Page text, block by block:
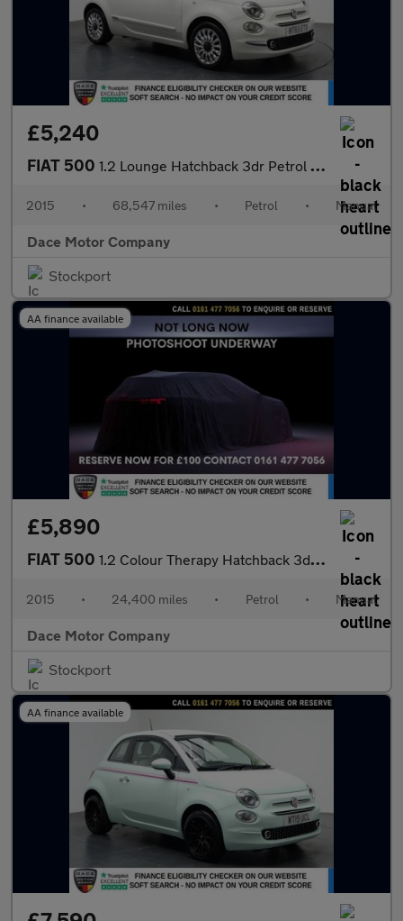
£5,240
FIAT 500 1.2 Lounge Hatchback 3dr Petrol Manual Euro 6 (s/s) (69 bhp)
2015 • 68,547 miles • Petrol • Manual
Dace Motor Company
Stockport
AA finance available
£5,890
FIAT 500 1.2 Colour Therapy Hatchback 3dr Petrol Manual Euro 6 (s/s) (69
2015 • 24,400 miles • Petrol • Manual
Dace Motor Company
Stockport
AA finance available